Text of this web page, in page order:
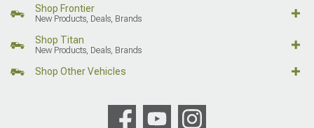
Shop Frontier
New Products, Deals, Brands
Shop Titan
New Products, Deals, Brands
Shop Other Vehicles